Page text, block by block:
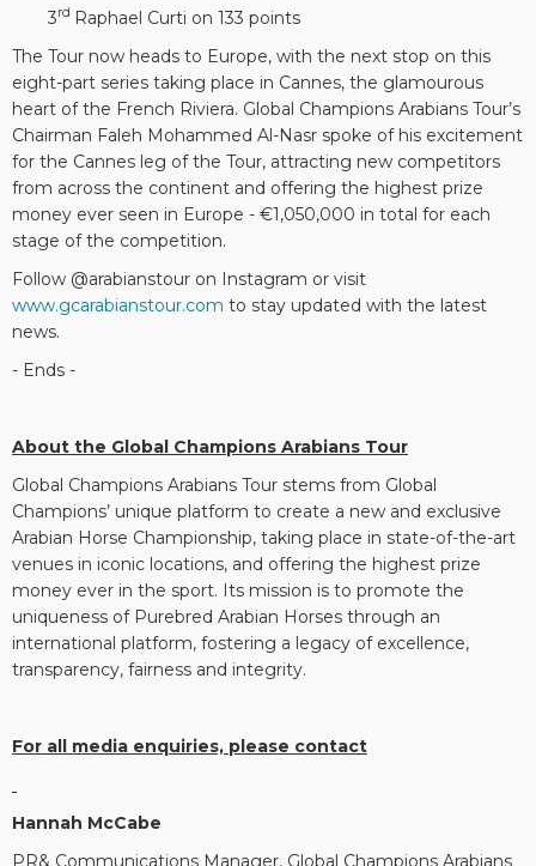
3rd Raphael Curti on 133 points
The Tour now heads to Europe, with the next stop on this
eight-part series taking place in Cannes, the glamourous
heart of the French Riviera. Global Champions Arabians Tour’s
Chairman Faleh Mohammed Al-Nasr spoke of his excitement
for the Cannes leg of the Tour, attracting new competitors
from across the continent and offering the highest prize
money ever seen in Europe - €1,050,000 in total for each
stage of the competition.
Follow @arabianstour on Instagram or visit
www.gcarabianstour.com to stay updated with the latest
news.
- Ends -
About the Global Champions Arabians Tour
Global Champions Arabians Tour stems from Global
Champions’ unique platform to create a new and exclusive
Arabian Horse Championship, taking place in state-of-the-art
venues in iconic locations, and offering the highest prize
money ever in the sport. Its mission is to promote the
uniqueness of Purebred Arabian Horses through an
international platform, fostering a legacy of excellence,
transparency, fairness and integrity.
For all media enquiries, please contact
Hannah McCabe
PR& Communications Manager, Global Champions Arabians